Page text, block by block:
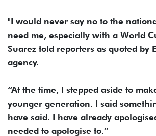
"I would ​never say no to the
need me, especially with a World
Suarez told reporters as quoted by
agency.
“At the time, I stepped aside to
younger generation. I said
have said. I have ‌already
needed to apologise to.”